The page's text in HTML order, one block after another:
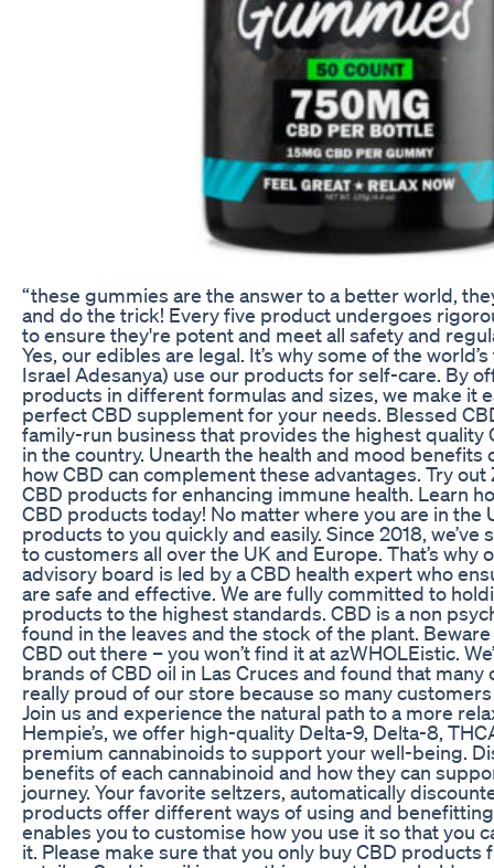
“these gummies are the answer to a better world,
and do the trick! Every five product undergoes
to ensure they're potent and meet all safety and
Yes, our edibles are legal. It’s why some of the
Israel Adesanya) use our products for self-care. By
products in different formulas and sizes, we make it
perfect CBD supplement for your needs. Blessed
family-run business that provides the highest quality
in the country. Unearth the health and mood benefits
how CBD can complement these advantages. Try
CBD products for enhancing immune health. Learn
CBD products today! No matter where you are in the
products to you quickly and easily. Since 2018,
to customers all over the UK and Europe. That’s why
advisory board is led by a CBD health expert who
are safe and effective. We are fully committed to
products to the highest standards. CBD is a non
found in the leaves and the stock of the plant.
CBD out there – you won’t find it at azWHOLEistic.
brands of CBD oil in Las Cruces and found that many
really proud of our store because so many
Join us and experience the natural path to a more
Hempie’s, we offer high-quality Delta-9, Delta-8,
premium cannabinoids to support your well-being.
benefits of each cannabinoid and how they can
journey. Your favorite seltzers, automatically
products offer different ways of using and
enables you to customise how you use it so that you
it. Please make sure that you only buy CBD products